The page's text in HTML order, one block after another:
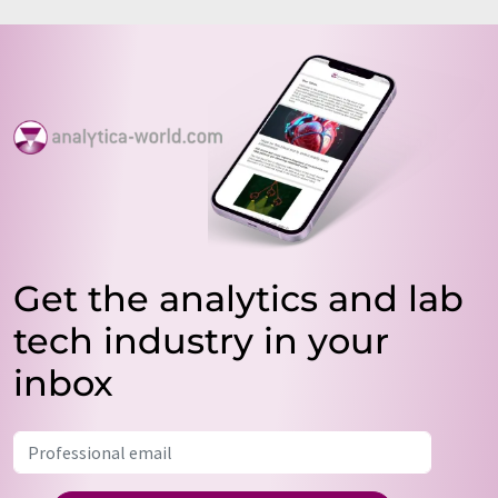
Get the analytics and lab
tech industry in your
inbox